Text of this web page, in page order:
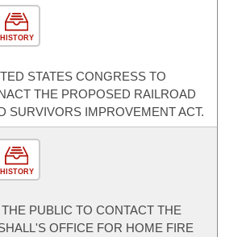
HISTORY
STATES CONGRESS TO
THE PROPOSED RAILROAD
SURVIVORS IMPROVEMENT ACT.
HISTORY
PUBLIC TO CONTACT THE
OFFICE FOR HOME FIRE